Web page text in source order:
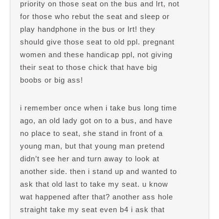
priority on those seat on the bus and lrt, not
for those who rebut the seat and sleep or
play handphone in the bus or lrt! they
should give those seat to old ppl. pregnant
women and these handicap ppl, not giving
their seat to those chick that have big
boobs or big ass!
i remember once when i take bus long time
ago, an old lady got on to a bus, and have
no place to seat, she stand in front of a
young man, but that young man pretend
didn’t see her and turn away to look at
another side. then i stand up and wanted to
ask that old last to take my seat. u know
wat happened after that? another ass hole
straight take my seat even b4 i ask that